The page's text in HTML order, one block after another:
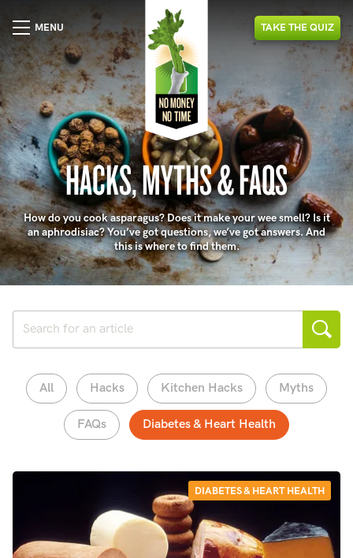
HACKS, MYTHS & FAQS
How do you cook asparagus? Does it make your wee smell? Is it
an aphrodisiac? You’ve got questions, we’ve got answers. And
this is where to find them.
MENU TAKETHEQUIZ
All Hacks Kitchen Hacks Myths
FAQs Diabetes & Heart Health
DIABETES & HEART HEALTH